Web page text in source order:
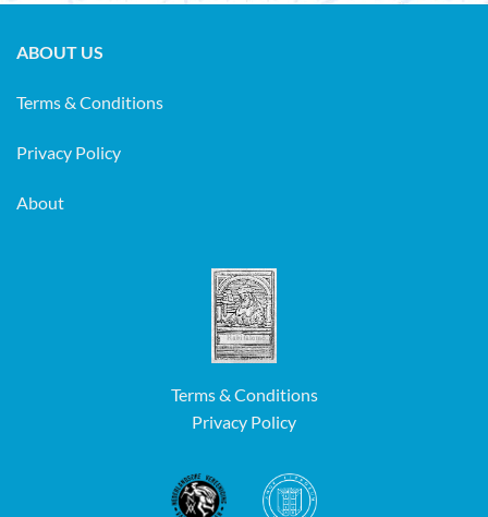
ABOUT US
Terms & Conditions
Privacy Policy
About
Terms & Conditions
Privacy Policy